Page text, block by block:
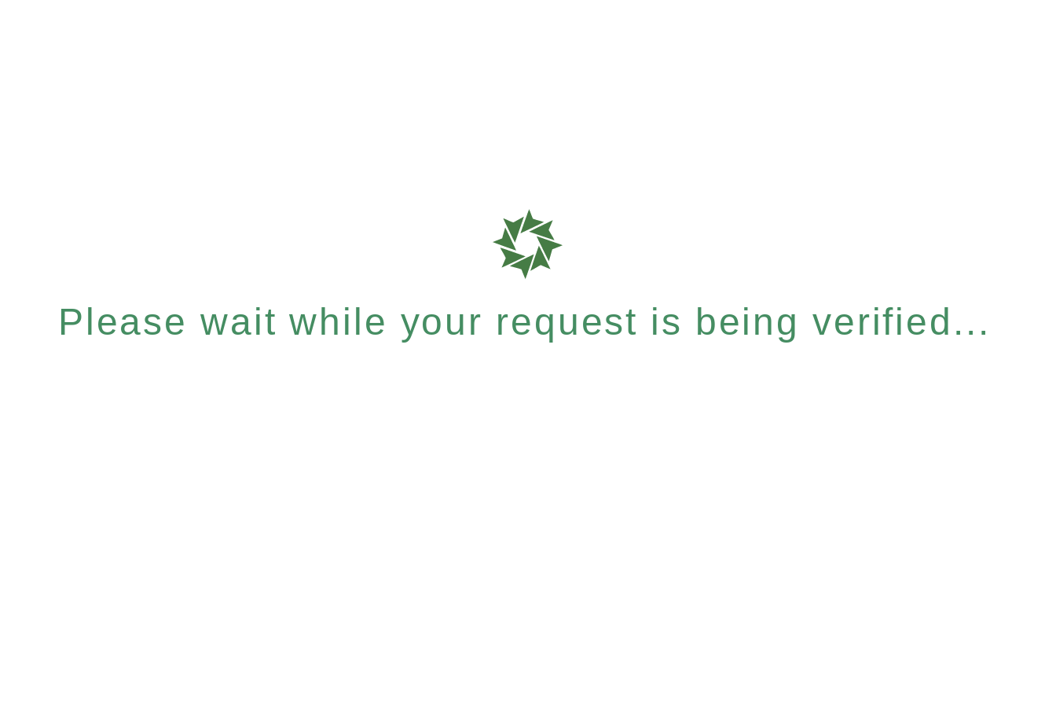
Please wait while your request is being verified...